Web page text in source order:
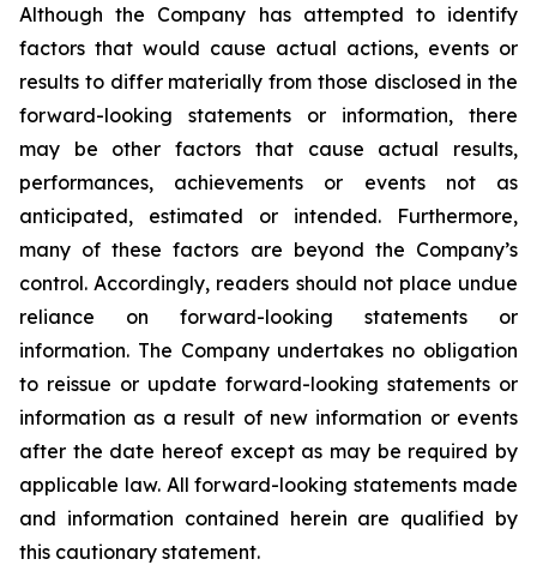
Although the Company has attempted to identify
factors that would cause actual actions, events or
results to differ materially from those disclosed in the
forward-looking statements or information, there
may be other factors that cause actual results,
performances, achievements or events not as
anticipated, estimated or intended. Furthermore,
many of these factors are beyond the Company’s
control. Accordingly, readers should not place undue
reliance on forward-looking statements or
information. The Company undertakes no obligation
to reissue or update forward-looking statements or
information as a result of new information or events
after the date hereof except as may be required by
applicable law. All forward-looking statements made
and information contained herein are qualified by
this cautionary statement.